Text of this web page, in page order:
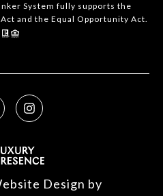
System fully supports the
and the Equal Opportunity Act.
Design by